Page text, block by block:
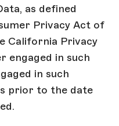
as defined
Privacy Act of
California Privacy
engaged in such
in such
prior to the date